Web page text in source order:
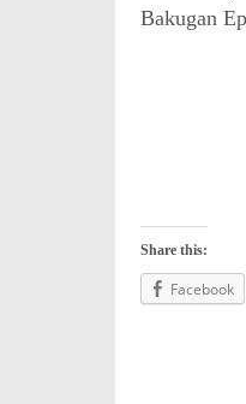
Bakugan
Share this:
Facebook